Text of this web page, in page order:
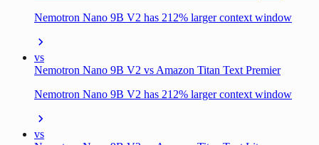
Nemotron Nano 9B V2 has 212% larger context window
vs
Nemotron Nano 9B V2 vs Amazon Titan Text Premier
Nemotron Nano 9B V2 has 212% larger context window
vs